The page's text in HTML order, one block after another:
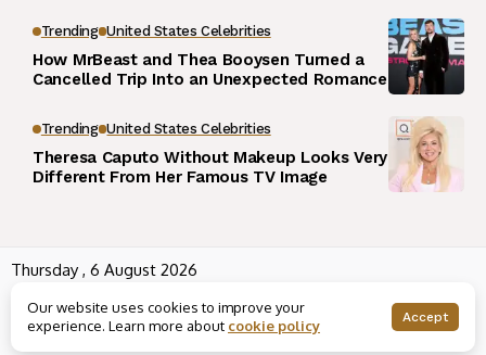
Trending United States Celebrities
How MrBeast and Thea Booysen Turned a
Cancelled Trip Into an Unexpected Romance
Trending United States Celebrities
Theresa Caputo Without Makeup Looks Very
Different From Her Famous TV Image
Thursday , 6 August 2026
About us Contact us Rss
Terms and Conditions
Editorial Policy
Privacy Policy
Our website uses cookies to improve your
experience. Learn more about cookie policy Accept